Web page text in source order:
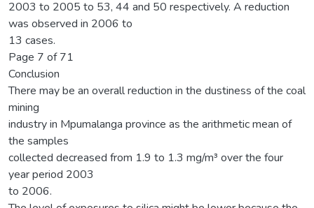
2003 to 2005 to 53, 44 and 50 respectively. A reduction
was observed in 2006 to
13 cases.
Page 7 of 71
Conclusion
There may be an overall reduction in the dustiness of the coal
mining
industry in Mpumalanga province as the arithmetic mean of
the samples
collected decreased from 1.9 to 1.3 mg/m³ over the four
year period 2003
to 2006.